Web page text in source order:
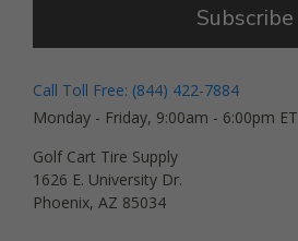
Subscribe
Call Toll Free: (844) 422-7884
Monday - Friday, 9:00am - 6:00pm ET
Golf Cart Tire Supply
1626 E. University Dr.
Phoenix, AZ 85034